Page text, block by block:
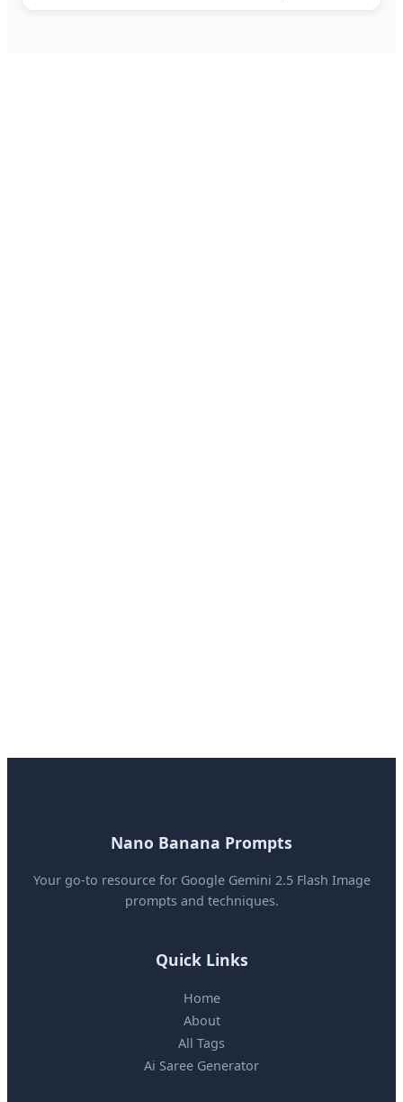
Nano Banana Prompts
Your go-to resource for Google Gemini 2.5 Flash Image
prompts and techniques.
Quick Links
Home
About
All Tags
Ai Saree Generator